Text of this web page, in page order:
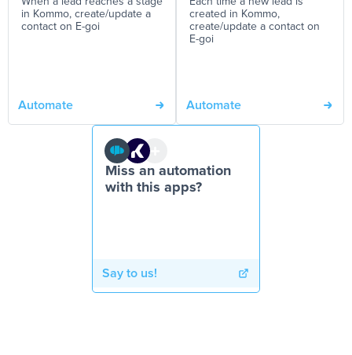
in Kommo, create/update a
contact on E-goi
Automate
created in Kommo,
create/update a contact on
E-goi
Automate
Miss an automation
with this apps?
Say to us!